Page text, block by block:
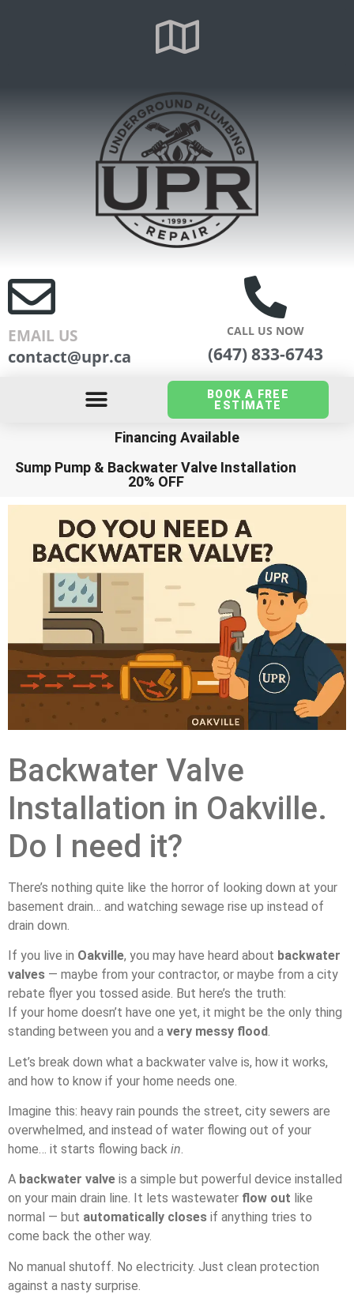
EMAIL US
contact@upr.ca
CALL US NOW
(647) 833-6743
BOOK A FREE
ESTIMATE
Financing Available
Sump Pump & Backwater Valve Installation
20% OFF
Backwater Valve
Installation in Oakville.
Do I need it?
There’s nothing quite like the horror of looking down at your
basement drain… and watching sewage rise up instead of
drain down.
If you live in Oakville, you may have heard about backwater
valves — maybe from your contractor, or maybe from a city
rebate flyer you tossed aside. But here’s the truth:
If your home doesn’t have one yet, it might be the only thing
standing between you and a very messy flood.
Let’s break down what a backwater valve is, how it works,
and how to know if your home needs one.
Imagine this: heavy rain pounds the street, city sewers are
overwhelmed, and instead of water flowing out of your
home… it starts flowing back in.
A backwater valve is a simple but powerful device installed
on your main drain line. It lets wastewater flow out like
normal — but automatically closes if anything tries to
come back the other way.
No manual shutoff. No electricity. Just clean protection
against a nasty surprise.